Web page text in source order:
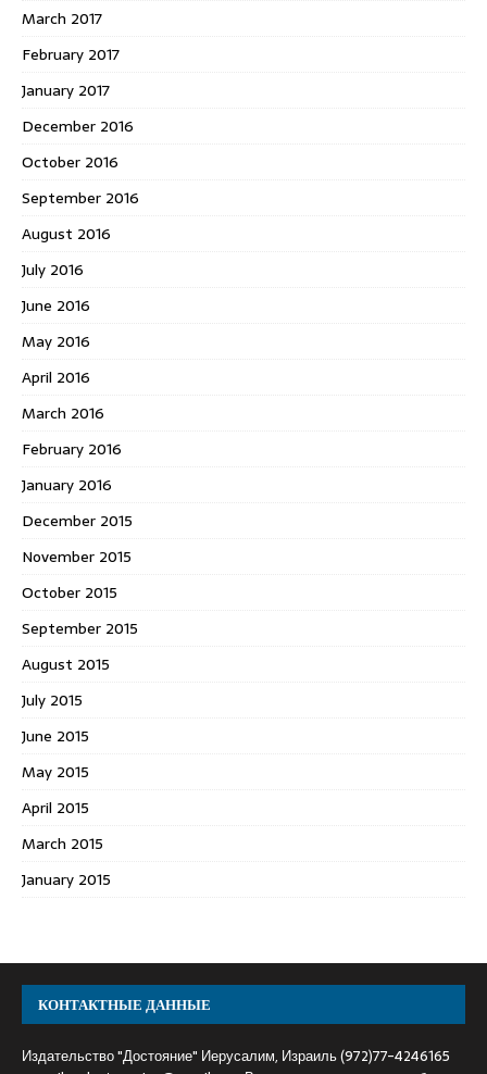
March 2017
February 2017
January 2017
December 2016
October 2016
September 2016
August 2016
July 2016
June 2016
May 2016
April 2016
March 2016
February 2016
January 2016
December 2015
November 2015
October 2015
September 2015
August 2015
July 2015
June 2015
May 2015
April 2015
March 2015
January 2015
КОНТАКТНЫЕ ДАННЫЕ
Издательство "Достояние" Иерусалим, Израиль (972)77-4246165